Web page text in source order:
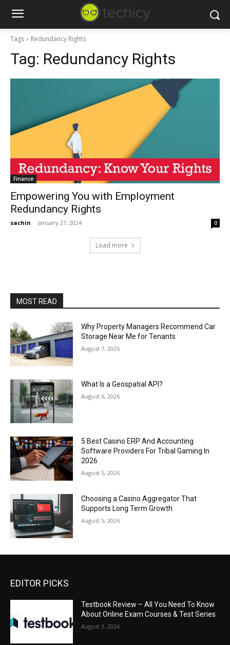
Tags Redundancy Rights
Tag: Redundancy Rights
Finance
Empowering You with Employment
Redundancy Rights
sachin - January 27, 2024 0
Load more
MOST READ
Why Property Managers Recommend Car
Storage Near Me for Tenants
August 7, 2026
What Is a Geospatial API?
August 6, 2026
5 Best Casino ERP And Accounting
Software Providers For Tribal Gaming In
2026
August 5, 2026
Choosing a Casino Aggregator That
Supports Long Term Growth
August 5, 2026
EDITOR PICKS
Testbook Review – All You Need To Know
About Online Exam Courses & Test Series
August 3, 2026